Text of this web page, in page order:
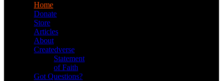
Home
Donate
Store
Articles
About
Createdverse
Statement
of Faith
Got Questions?